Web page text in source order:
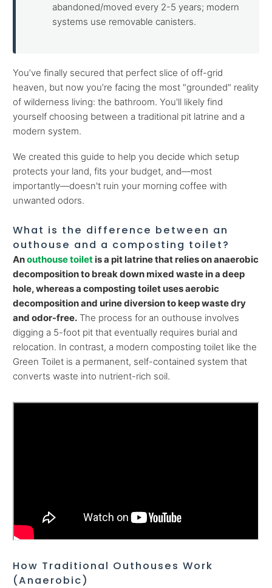
abandoned/moved every 2-5 years; modern
systems use removable canisters.
You’ve finally secured that perfect slice of off-grid
heaven, but now you’re facing the most "grounded" reality
of wilderness living: the bathroom. You'll likely find
yourself choosing between a traditional pit latrine and a
modern system.
We created this guide to help you decide which setup
protects your land, fits your budget, and—most
importantly—doesn't ruin your morning coffee with
unwanted odors.
What is the difference between an
outhouse and a composting toilet?
Anouthouse toilet is a pit latrine that relies on anaerobic
decomposition to break down mixed waste in a deep
hole, whereas a composting toilet uses aerobic
decomposition and urine diversion to keep waste dry
and odor-free. The process for an outhouse involves
digging a 5-foot pit that eventually requires burial and
relocation. In contrast, a modern composting toilet like the
Green Toilet is a permanent, self-contained system that
converts waste into nutrient-rich soil.
How Traditional Outhouses Work
(Anaerobic)